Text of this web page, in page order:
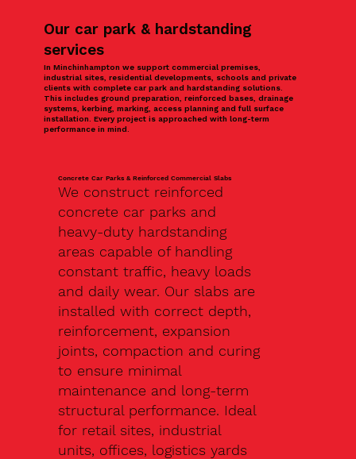
Our car park & hardstanding
services
In Minchinhampton we support commercial premises,
industrial sites, residential developments, schools and private
clients with complete car park and hardstanding solutions.
This includes ground preparation, reinforced bases, drainage
systems, kerbing, marking, access planning and full surface
installation. Every project is approached with long-term
performance in mind.
Concrete Car Parks & Reinforced Commercial Slabs
We construct reinforced
concrete car parks and
heavy-duty hardstanding
areas capable of handling
constant traffic, heavy loads
and daily wear. Our slabs are
installed with correct depth,
reinforcement, expansion
joints, compaction and curing
to ensure minimal
maintenance and long-term
structural performance. Ideal
for retail sites, industrial
units, offices, logistics yards